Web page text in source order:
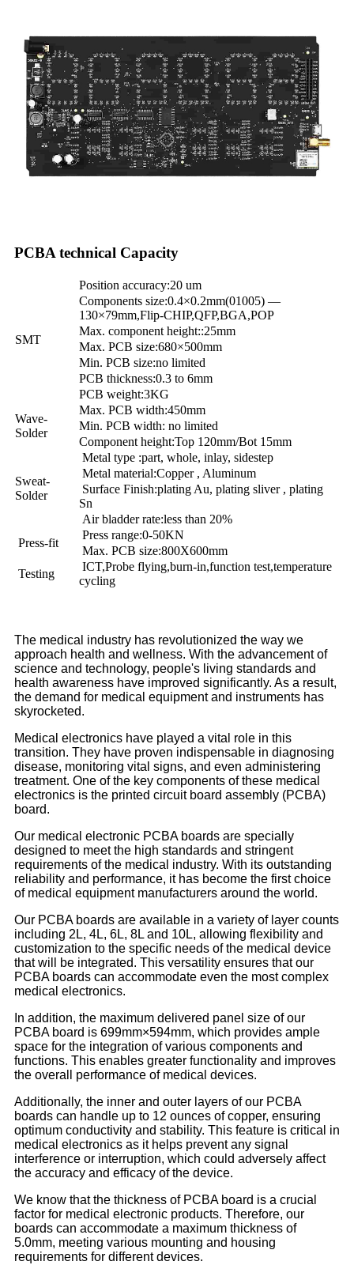
PCBA technical Capacity
SMT
Position accuracy:20 um
Components size:0.4×0.2mm(01005) —
130×79mm,Flip-CHIP,QFP,BGA,POP
Max. component height::25mm
Max. PCB size:680×500mm
Min. PCB size:no limited
PCB thickness:0.3 to 6mm
PCB weight:3KG
Wave-
Solder
Max. PCB width:450mm
Min. PCB width: no limited
Component height:Top 120mm/Bot 15mm
Sweat-
Solder
Metal type :part, whole, inlay, sidestep
Metal material:Copper , Aluminum
Surface Finish:plating Au, plating sliver , plating
Sn
Air bladder rate:less than 20%
Press-fit
Press range:0-50KN
Max. PCB size:800X600mm
Testing
ICT,Probe flying,burn-in,function test,temperature
cycling
The medical industry has revolutionized the way we
approach health and wellness. With the advancement of
science and technology, people's living standards and
health awareness have improved significantly. As a result,
the demand for medical equipment and instruments has
skyrocketed.
Medical electronics have played a vital role in this
transition. They have proven indispensable in diagnosing
disease, monitoring vital signs, and even administering
treatment. One of the key components of these medical
electronics is the printed circuit board assembly (PCBA)
board.
Our medical electronic PCBA boards are specially
designed to meet the high standards and stringent
requirements of the medical industry. With its outstanding
reliability and performance, it has become the first choice
of medical equipment manufacturers around the world.
Our PCBA boards are available in a variety of layer counts
including 2L, 4L, 6L, 8L and 10L, allowing flexibility and
customization to the specific needs of the medical device
that will be integrated. This versatility ensures that our
PCBA boards can accommodate even the most complex
medical electronics.
In addition, the maximum delivered panel size of our
PCBA board is 699mm×594mm, which provides ample
space for the integration of various components and
functions. This enables greater functionality and improves
the overall performance of medical devices.
Additionally, the inner and outer layers of our PCBA
boards can handle up to 12 ounces of copper, ensuring
optimum conductivity and stability. This feature is critical in
medical electronics as it helps prevent any signal
interference or interruption, which could adversely affect
the accuracy and efficacy of the device.
We know that the thickness of PCBA board is a crucial
factor for medical electronic products. Therefore, our
boards can accommodate a maximum thickness of
5.0mm, meeting various mounting and housing
requirements for different devices.